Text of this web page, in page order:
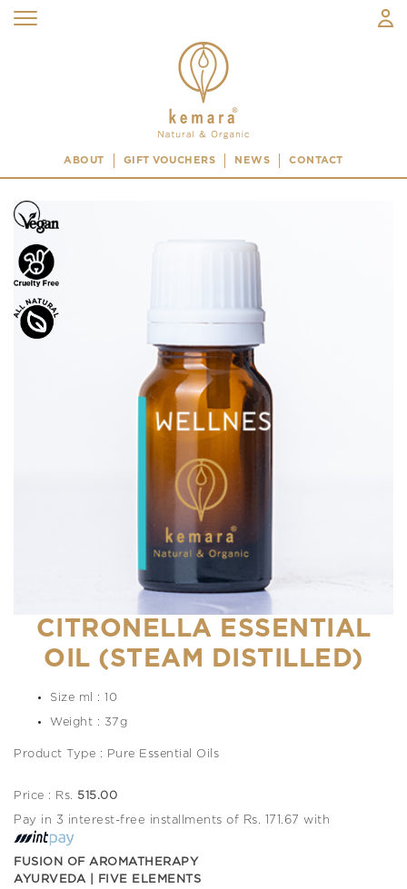
ABOUT GIFT VOUCHERS NEWS CONTACT
CITRONELLA ESSENTIAL
OIL (STEAM DISTILLED)
Size ml : 10
Weight : 37g
Product Type : Pure Essential Oils
Price : Rs. 515.00
Pay in 3 interest-free installments of Rs. 171.67 with
FUSION OF AROMATHERAPY
AYURVEDA | FIVE ELEMENTS